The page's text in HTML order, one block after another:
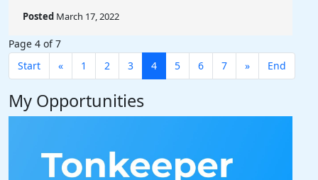
Posted March 17, 2022
Page 4 of 7
Start
« 1 2 3 4 5 6 7 » End
My Opportunities